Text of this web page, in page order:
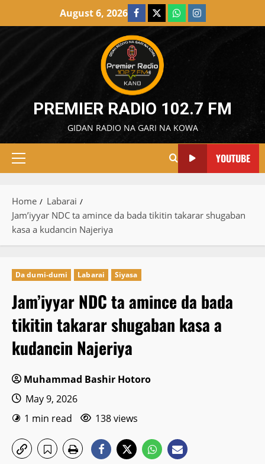
August 6, 2026 Facebook
X WatsAppInstagram
PREMIER RADIO 102.7 FM
GIDAN RADIO NA GARI NA KOWA
Primary
YOUTUBE
Home
Labarai
Jam’iyyar NDC ta amince da bada tikitin takarar shugaban
kasa a kudancin Najeriya
Da dumi-dumi Labarai Siyasa
Jam’iyyar NDC ta amince da bada
tikitin takarar shugaban kasa a
kudancin Najeriya
Muhammad Bashir Hotoro
May 9, 2026
1 min read
138 views